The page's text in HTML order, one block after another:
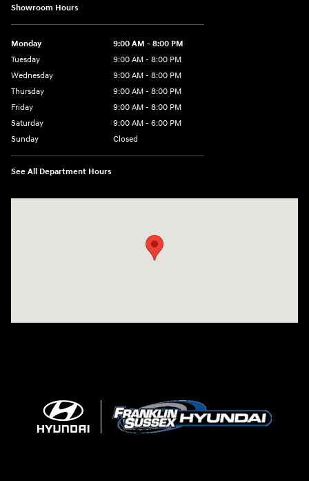
Showroom Hours
Monday
9:00 AM - 8:00 PM
Tuesday
9:00 AM - 8:00 PM
Wednesday
9:00 AM - 8:00 PM
Thursday
9:00 AM - 8:00 PM
Friday
9:00 AM - 8:00 PM
Saturday
9:00 AM - 6:00 PM
Sunday
Closed
See All Department Hours